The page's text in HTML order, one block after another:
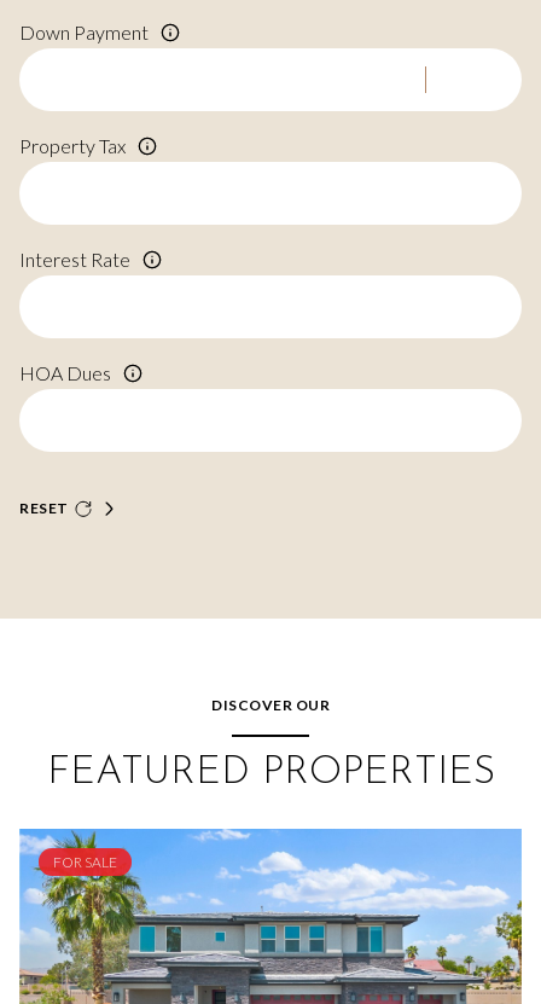
Down Payment
Property Tax
Interest Rate
HOA Dues
RESET
DISCOVER OUR
FEATURED PROPERTIES
FOR SALE